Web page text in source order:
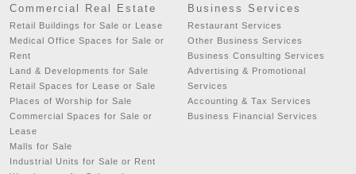
Commercial Real Estate
Retail Buildings for Sale or Lease
Medical Office Spaces for Sale or
Rent
Land & Developments for Sale
Retail Spaces for Lease or Sale
Places of Worship for Sale
Commercial Spaces for Sale or
Lease
Malls for Sale
Industrial Units for Sale or Rent
Business Services
Restaurant Services
Other Business Services
Business Consulting Services
Advertising & Promotional
Services
Accounting & Tax Services
Business Financial Services